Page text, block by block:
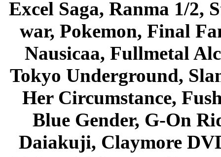
Excel Saga, Ranma 1/2,
war, Pokemon, Final
Nausicaa, Fullmetal
Tokyo Underground,
Her Circumstance,
Blue Gender, G-On
Daiakuji, Claymore